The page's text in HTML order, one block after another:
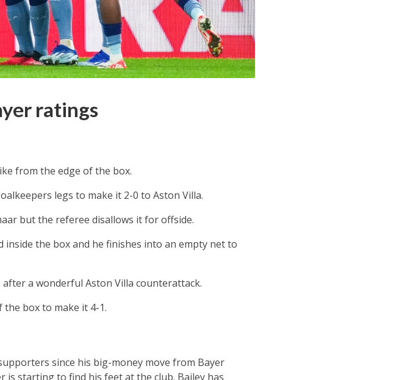
ratings
from the edge of the box.
legs to make it 2-0 to Aston Villa.
but the referee disallows it for offside.
inside the box and he finishes into an empty net to
after a wonderful Aston Villa counterattack.
box to make it 4-1.
since his big-money move from Bayer
starting to find his feet at the club. Bailey has